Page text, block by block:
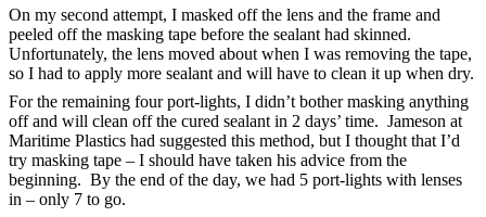
On my second attempt, I masked off the lens and the frame and
peeled off the masking tape before the sealant had skinned.
Unfortunately, the lens moved about when I was removing the tape,
so I had to apply more sealant and will have to clean it up when dry.
For the remaining four port-lights, I didn’t bother masking anything
off and will clean off the cured sealant in 2 days’ time. Jameson at
Maritime Plastics had suggested this method, but I thought that I’d
try masking tape – I should have taken his advice from the
beginning. By the end of the day, we had 5 port-lights with lenses
in – only 7 to go.